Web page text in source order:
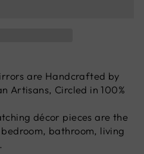
are Handcrafted by
Artisans, Circled in 100%
décor pieces are the
bathroom, living